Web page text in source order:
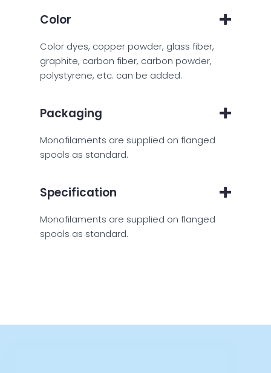
Color
Color dyes, copper powder, glass fiber,
graphite, carbon fiber, carbon powder,
polystyrene, etc. can be added.
Packaging
Monofilaments are supplied on flanged
spools as standard.
Specification
Monofilaments are supplied on flanged
spools as standard.